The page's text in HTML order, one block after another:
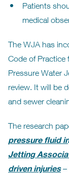
Patients
medical
The WJA has
Code of Practice
Pressure Water
review. It will be
and sewer
The research
pressure fluid
Jetting
driven injuries–